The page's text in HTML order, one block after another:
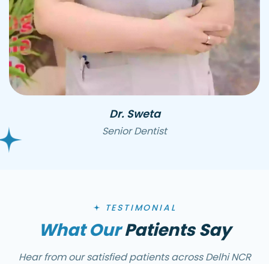
Dr. Sweta
Senior Dentist
TESTIMONIAL
What OurPatients Say
Hear from our satisfied patients across Delhi NCR